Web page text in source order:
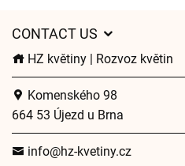
CONTACT US
HZ květiny | Rozvoz květin
Komenského 98
664 53 Újezd u Brna
info@hz-kvetiny.cz